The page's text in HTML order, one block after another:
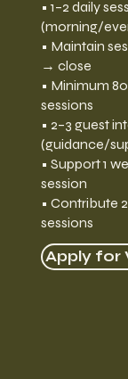
• 1–2 daily
(morning/
• Maintain
→ close
• Minimum
sessions
• 2–3 guest
(guidance/
• Support 1
session
• Contribute
sessions
Apply for